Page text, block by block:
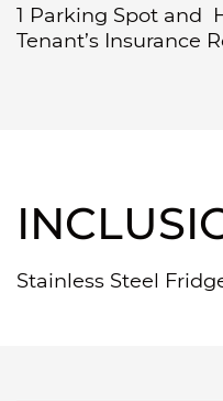
1 Parking Spot and
Tenant’s Insurance
Stainless Steel